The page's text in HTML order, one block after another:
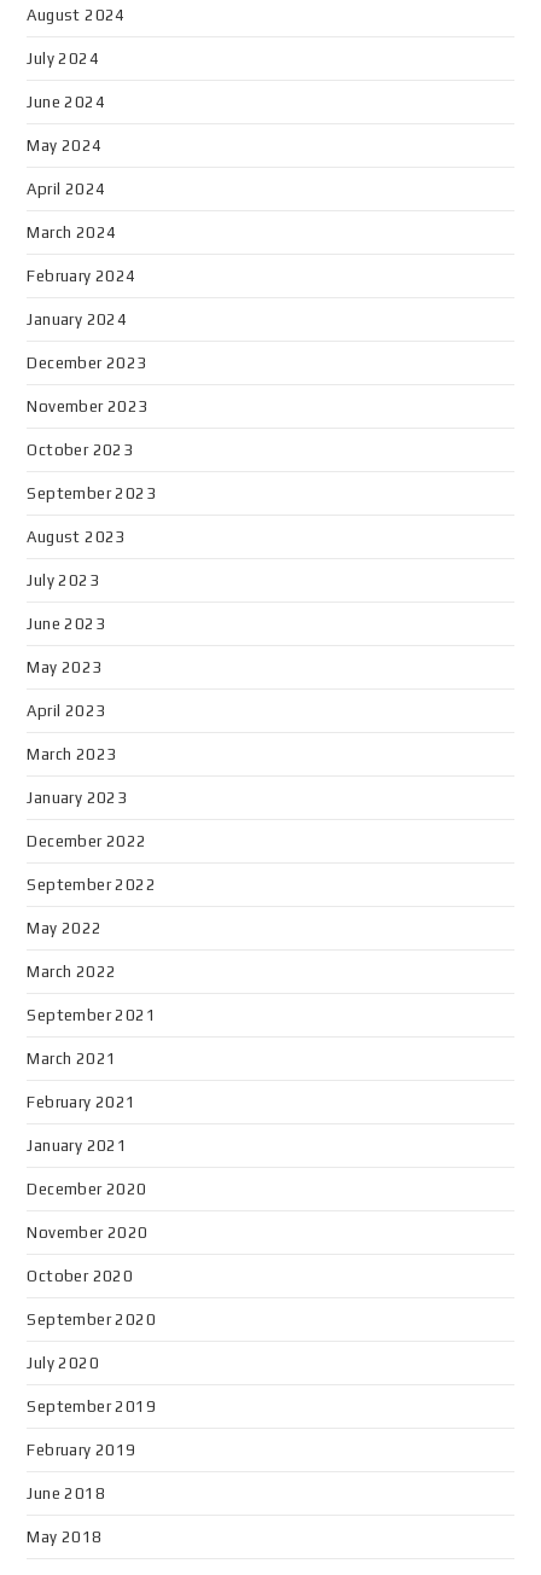
August 2024
July 2024
June 2024
May 2024
April 2024
March 2024
February 2024
January 2024
December 2023
November 2023
October 2023
September 2023
August 2023
July 2023
June 2023
May 2023
April 2023
March 2023
January 2023
December 2022
September 2022
May 2022
March 2022
September 2021
March 2021
February 2021
January 2021
December 2020
November 2020
October 2020
September 2020
July 2020
September 2019
February 2019
June 2018
May 2018